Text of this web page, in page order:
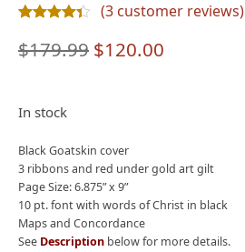
(3 customer reviews)
$179.99 Original
$120.00
In stock
Black Goatskin cover
3 ribbons and red under gold art gilt
Page Size: 6.875” x 9”
10 pt. font with words of Christ in black
Maps and Concordance
See Description below for more details.